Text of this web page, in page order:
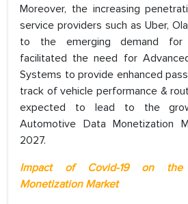
Moreover, the increasing
service providers such as Uber,
to the emerging demand for
facilitated the need for
Systems to provide enhanced
track of vehicle performance &
expected to lead to the
Automotive Data Monetization
2027.
Impact of Covid-19 on the
Monetization Market